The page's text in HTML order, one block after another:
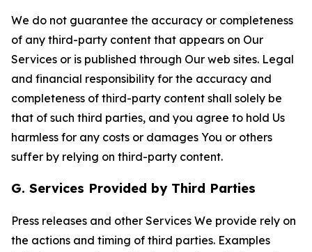
We do not guarantee the accuracy or completeness
of any third-party content that appears on Our
Services or is published through Our web sites. Legal
and financial responsibility for the accuracy and
completeness of third-party content shall solely be
that of such third parties, and you agree to hold Us
harmless for any costs or damages You or others
suffer by relying on third-party content.
G. Services Provided by Third Parties
Press releases and other Services We provide rely on
the actions and timing of third parties. Examples